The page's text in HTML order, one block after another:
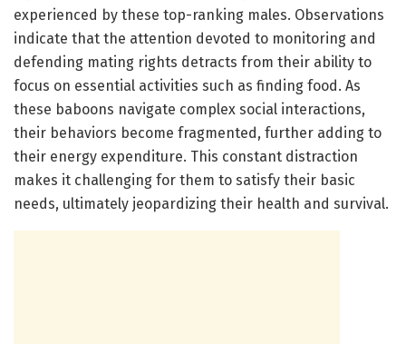
experienced by these top-ranking males. Observations
indicate that the attention devoted to monitoring and
defending mating rights detracts from their ability to
focus on essential activities such as finding food. As
these baboons navigate complex social interactions,
their behaviors become fragmented, further adding to
their energy expenditure. This constant distraction
makes it challenging for them to satisfy their basic
needs, ultimately jeopardizing their health and survival.